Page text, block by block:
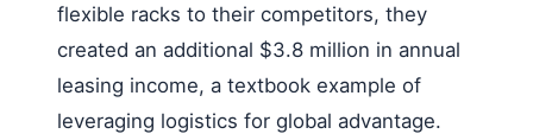
flexible racks to their competitors, they
created an additional $3.8 million in annual
leasing income, a textbook example of
leveraging logistics for global advantage.